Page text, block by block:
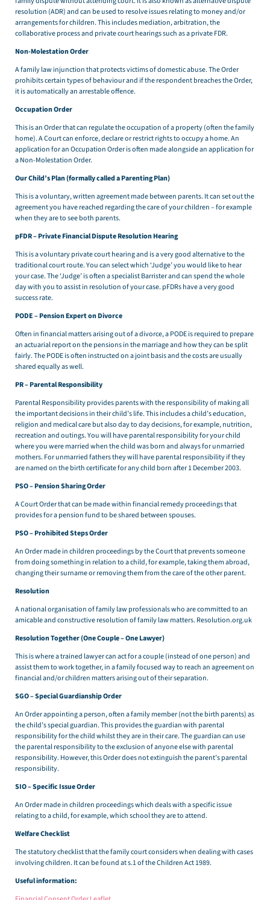
resolution (ADR) and can be used to resolve issues relating to money and/or
arrangements for children. This includes mediation, arbitration, the
collaborative process and private court hearings such as a private FDR.
Non-Molestation Order
A family law injunction that protects victims of domestic abuse. The Order
prohibits certain types of behaviour and if the respondent breaches the Order,
it is automatically an arrestable offence.
Occupation Order
This is an Order that can regulate the occupation of a property (often the family
home). A Court can enforce, declare or restrict rights to occupy a home. An
application for an Occupation Order is often made alongside an application for
a Non-Molestation Order.
Our Child’s Plan (formally called a Parenting Plan)
This is a voluntary, written agreement made between parents. It can set out the
agreement you have reached regarding the care of your children – for example
when they are to see both parents.
pFDR – Private Financial Dispute Resolution Hearing
This is a voluntary private court hearing and is a very good alternative to the
traditional court route. You can select which ‘Judge’ you would like to hear
your case. The ‘Judge’ is often a specialist Barrister and can spend the whole
day with you to assist in resolution of your case. pFDRs have a very good
success rate.
PODE – Pension Expert on Divorce
Often in financial matters arising out of a divorce, a PODE is required to prepare
an actuarial report on the pensions in the marriage and how they can be split
fairly. The PODE is often instructed on a joint basis and the costs are usually
shared equally as well.
PR – Parental Responsibility
Parental Responsibility provides parents with the responsibility of making all
the important decisions in their child’s life. This includes a child’s education,
religion and medical care but also day to day decisions, for example, nutrition,
recreation and outings. You will have parental responsibility for your child
where you were married when the child was born and always for unmarried
mothers. For unmarried fathers they will have parental responsibility if they
are named on the birth certificate for any child born after 1 December 2003.
PSO – Pension Sharing Order
A Court Order that can be made within financial remedy proceedings that
provides for a pension fund to be shared between spouses.
PSO – Prohibited Steps Order
An Order made in children proceedings by the Court that prevents someone
from doing something in relation to a child, for example, taking them abroad,
changing their surname or removing them from the care of the other parent.
Resolution
A national organisation of family law professionals who are committed to an
amicable and constructive resolution of family law matters. Resolution.org.uk
Resolution Together (One Couple – One Lawyer)
This is where a trained lawyer can act for a couple (instead of one person) and
assist them to work together, in a family focused way to reach an agreement on
financial and/or children matters arising out of their separation.
SGO – Special Guardianship Order
An Order appointing a person, often a family member (not the birth parents) as
the child’s special guardian. This provides the guardian with parental
responsibility for the child whilst they are in their care. The guardian can use
the parental responsibility to the exclusion of anyone else with parental
responsibility. However, this Order does not extinguish the parent’s parental
responsibility.
SIO – Specific Issue Order
An Order made in children proceedings which deals with a specific issue
relating to a child, for example, which school they are to attend.
Welfare Checklist
The statutory checklist that the family court considers when dealing with cases
involving children. It can be found at s.1 of the Children Act 1989.
Useful information: